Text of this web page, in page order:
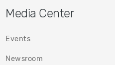
Media Center
Events
Newsroom